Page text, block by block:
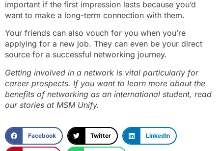
important if the first impression lasts because you’d
want to make a long-term connection with them.
Your friends can also vouch for you when you’re
applying for a new job. They can even be your direct
source for a successful networking journey.
Getting involved in a network is vital particularly for
career prospects. If you want to learn more about the
benefits of networking as an international student, read
our stories at MSM Unify.
Facebook Twitter LinkedIn